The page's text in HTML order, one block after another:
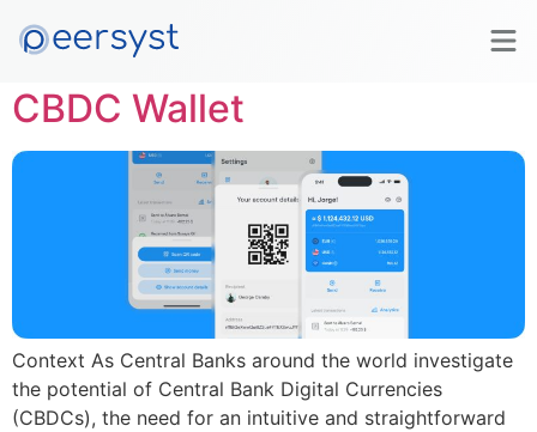
Tag:#PublicSector
CBDC Wallet
Context As Central Banks around the world investigate
the potential of Central Bank Digital Currencies
(CBDCs), the need for an intuitive and straightforward